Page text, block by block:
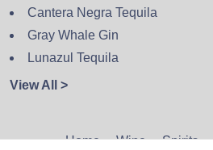
Cantera Negra Tequila
Gray Whale Gin
Lunazul Tequila
View All >
Home Wine Spirits